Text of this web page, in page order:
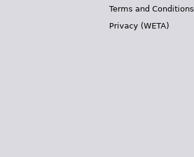
Terms and Conditions
Privacy (WETA)